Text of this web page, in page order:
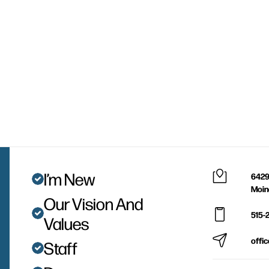
I’m New
Our Vision And
Values
Staff
515-